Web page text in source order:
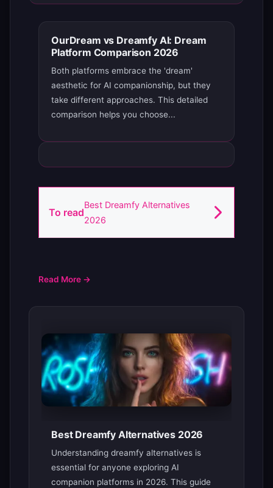
OurDream vs Dreamfy AI: Dream
Platform Comparison 2026
Both platforms embrace the 'dream'
aesthetic for AI companionship, but they
take different approaches. This detailed
comparison helps you choose...
To read
Best Dreamfy Alternatives
2026
Read More →
Best Dreamfy Alternatives 2026
Understanding dreamfy alternatives is
essential for anyone exploring AI
companion platforms in 2026. This guide